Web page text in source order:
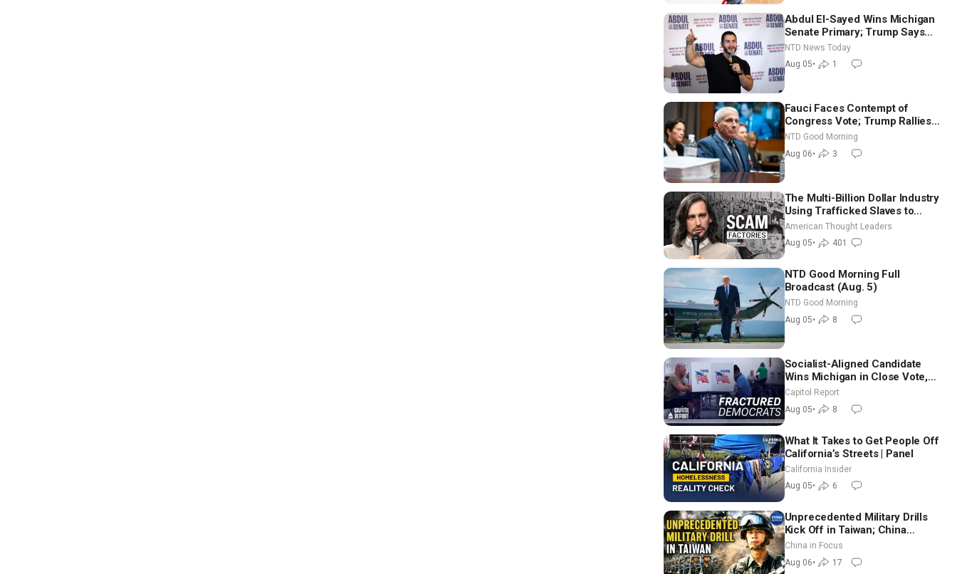
Abdul El-Sayed Wins Michigan
Senate Primary; Trump Says
Hormuz Reopening Imminent
NTD News Today
Aug 05• 1
Fauci Faces Contempt of
Congress Vote; Trump Rallies
in Vegas Ahead of Midterms |
NTD Good Morning (Aug 6)
NTD Good Morning
Aug 06• 3
The Multi-Billion Dollar Industry
Using Trafficked Slaves to
Scam Americans | Timothy
Blackwood
American Thought Leaders
Aug 05• 401
NTD Good Morning Full
Broadcast (Aug. 5)
NTD Good Morning
Aug 05• 8
Socialist-Aligned Candidate
Wins Michigan in Close Vote,
as Missouri Democrats Say No
to Socialism
Capitol Report
Aug 05• 8
What It Takes to Get People Off
California’s Streets | Panel
California Insider
Aug 05• 6
Unprecedented Military Drills
Kick Off in Taiwan; China
Tightens Drone Export
Controls
China in Focus
Aug 06• 17